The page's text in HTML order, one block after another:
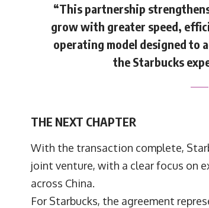
“This partnership
grow with greater speed,
operating model designed to
the Starbucks
THE NEXT CHAPTER
With the transaction complete,
joint venture, with a clear focus on
across China.
For Starbucks, the agreement